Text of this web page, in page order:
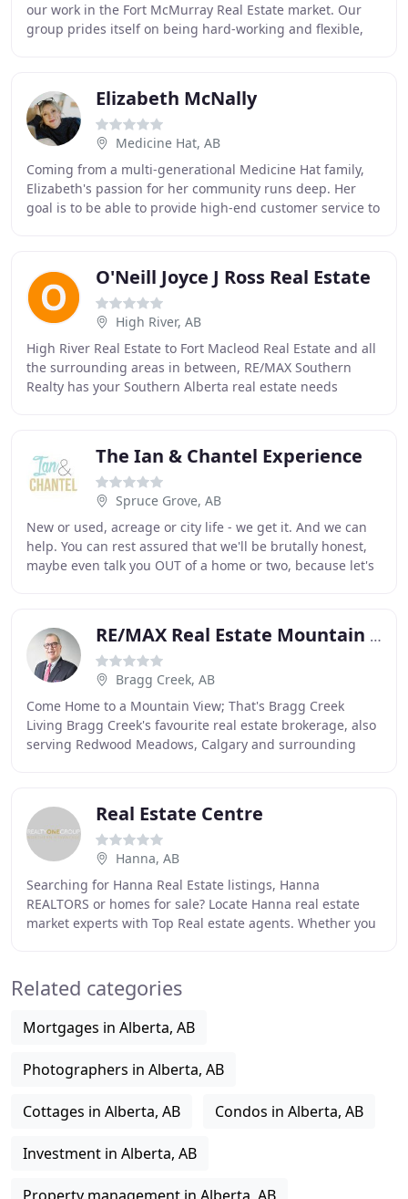
our work in the Fort McMurray Real Estate market. Our
group prides itself on being hard-working and flexible,
Elizabeth McNally
Medicine Hat, AB
Coming from a multi-generational Medicine Hat family,
Elizabeth's passion for her community runs deep. Her
goal is to be able to provide high-end customer service to
O'Neill Joyce J Ross Real Estate
High River, AB
High River Real Estate to Fort Macleod Real Estate and all
the surrounding areas in between, RE/MAX Southern
Realty has your Southern Alberta real estate needs
The Ian & Chantel Experience
Spruce Grove, AB
New or used, acreage or city life - we get it. And we can
help. You can rest assured that we'll be brutally honest,
maybe even talk you OUT of a home or two, because let's
RE/MAX Real Estate Mountain View
Bragg Creek, AB
Come Home to a Mountain View; That's Bragg Creek
Living Bragg Creek's favourite real estate brokerage, also
serving Redwood Meadows, Calgary and surrounding
Real Estate Centre
Hanna, AB
Searching for Hanna Real Estate listings, Hanna
REALTORS or homes for sale? Locate Hanna real estate
market experts with Top Real estate agents. Whether you
Related categories
Mortgages in Alberta, AB
Photographers in Alberta, AB
Cottages in Alberta, AB Condos in Alberta, AB
Investment in Alberta, AB